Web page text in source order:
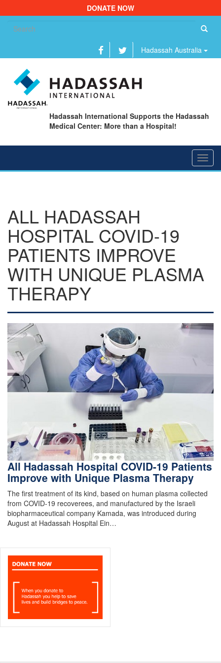
DONATE NOW
Hadassah Australia
Hadassah International Supports the Hadassah
Medical Center: More than a Hospital!
ALL HADASSAH
HOSPITAL COVID-19
PATIENTS IMPROVE
WITH UNIQUE PLASMA
THERAPY
All Hadassah Hospital COVID-19 Patients
Improve with Unique Plasma Therapy
The first treatment of its kind, based on human plasma collected
from COVID-19 recoverees, and manufactured by the Israeli
biopharmaceutical company Kamada, was introduced during
August at Hadassah Hospital Ein…